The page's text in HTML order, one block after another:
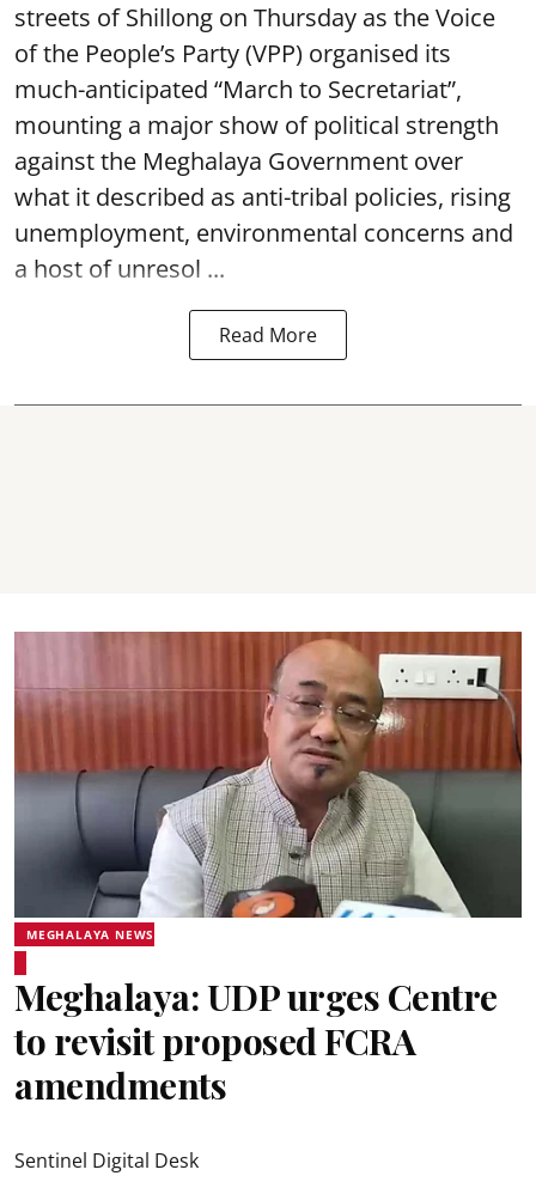
streets of Shillong on Thursday as the Voice
of the People’s Party (VPP) organised its
much-anticipated “March to Secretariat”,
mounting a major show of political strength
against the Meghalaya Government over
what it described as anti-tribal policies, rising
unemployment, environmental concerns and
a host of unresol ...
Read More
MEGHALAYA NEWS
Meghalaya: UDP urges Centre
to revisit proposed FCRA
amendments
Sentinel Digital Desk